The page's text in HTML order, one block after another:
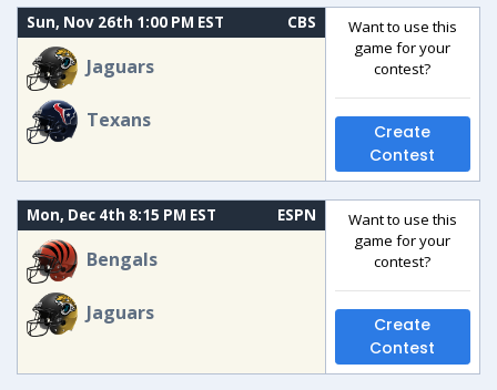
Sun, Nov 26th 1:00 PM EST CBS
Jaguars
Texans
Want to use this
game for your
contest?
Create
Contest
Mon, Dec 4th 8:15 PM EST ESPN
Bengals
Jaguars
Want to use this
game for your
contest?
Create
Contest